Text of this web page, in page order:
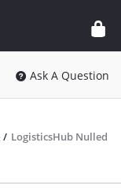
Ask A Question
/ LogisticsHub Nulled